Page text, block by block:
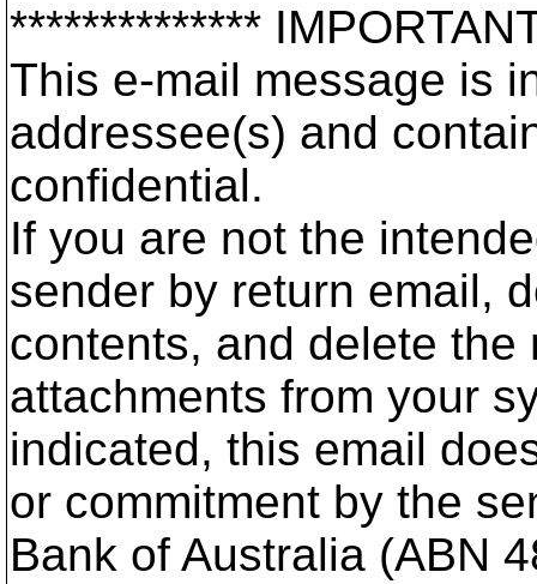
**************
This e-mail message is
addressee(s) and
confidential.
If you are not the
sender by return email,
contents, and delete the
attachments from your
indicated, this email
or commitment by the
Bank of Australia (ABN